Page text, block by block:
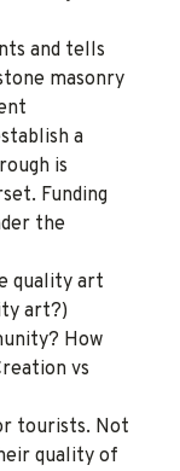
and tells
masonry
a
is
Funding
the
quality art
art?)
How
vs
tourists. Not
quality of